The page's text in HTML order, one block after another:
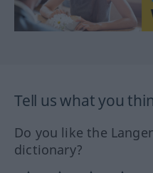
Tell us what you
Do you like the
dictionary?